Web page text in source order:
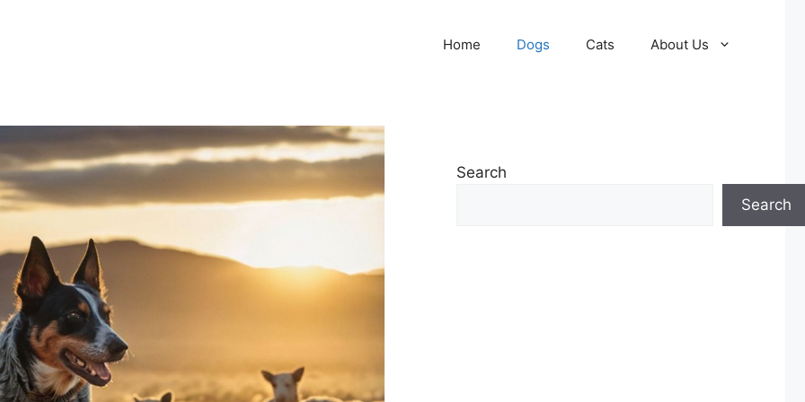
Home Dogs Cats About Us
Search
Search